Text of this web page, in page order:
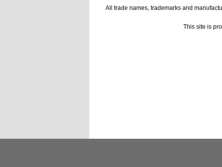
All trade names, trademarks and
This site is